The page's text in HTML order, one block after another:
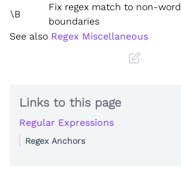
\B
Fix regex match to non-word
boundaries
See also Regex Miscellaneous
Links to this page
Regular Expressions
Regex Anchors